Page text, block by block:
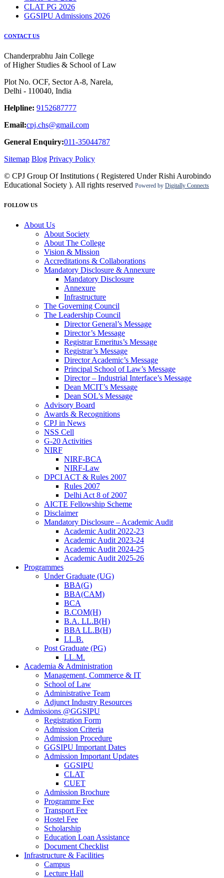
CLAT PG 2026
GGSIPU Admissions 2026
CONTACT US
Chanderprabhu Jain College
of Higher Studies & School of Law
Plot No. OCF, Sector A-8, Narela,
Delhi - 110040, India
Helpline: 9152687777
Email:cpj.chs@gmail.com
General Enquiry:011-35044787
Sitemap Blog Privacy Policy
© CPJ Group Of Institutions ( Registered Under Rishi Aurobindo
Educational Society ). All rights reserved Powered by Digitally Connects
FOLLOW US
About Us
About Society
About The College
Vision & Mission
Accreditations & Collaborations
Mandatory Disclosure & Annexure
Mandatory Disclosure
Annexure
Infrastructure
The Governing Council
The Leadership Council
Director General’s Message
Director’s Message
Registrar Emeritus’s Message
Registrar’s Message
Director Academic’s Message
Principal School of Law’s Message
Director – Industrial Interface’s Message
Dean MCIT’s Message
Dean SOL’s Message
Advisory Board
Awards & Recognitions
CPJ in News
NSS Cell
G-20 Activities
NIRF
NIRF-BCA
NIRF-Law
DPCI ACT & Rules 2007
Rules 2007
Delhi Act 8 of 2007
AICTE Fellowship Scheme
Disclaimer
Mandatory Disclosure – Academic Audit
Academic Audit 2022-23
Academic Audit 2023-24
Academic Audit 2024-25
Academic Audit 2025-26
Programmes
Under Graduate (UG)
BBA(G)
BBA(CAM)
BCA
B.COM(H)
B.A. LL.B(H)
BBA LL.B(H)
LL.B.
Post Graduate (PG)
LL.M.
Academia & Administration
Management, Commerce & IT
School of Law
Administrative Team
Adjunct Industry Resources
Admissions @GGSIPU
Registration Form
Admission Criteria
Admission Procedure
GGSIPU Important Dates
Admission Important Updates
GGSIPU
CLAT
CUET
Admission Brochure
Programme Fee
Transport Fee
Hostel Fee
Scholarship
Education Loan Assistance
Document Checklist
Infrastructure & Facilities
Campus
Lecture Hall